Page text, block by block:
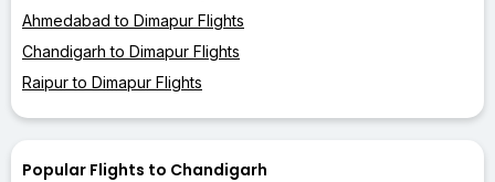
Ahmedabad to Dimapur Flights
Chandigarh to Dimapur Flights
Raipur to Dimapur Flights
Popular Flights to Chandigarh